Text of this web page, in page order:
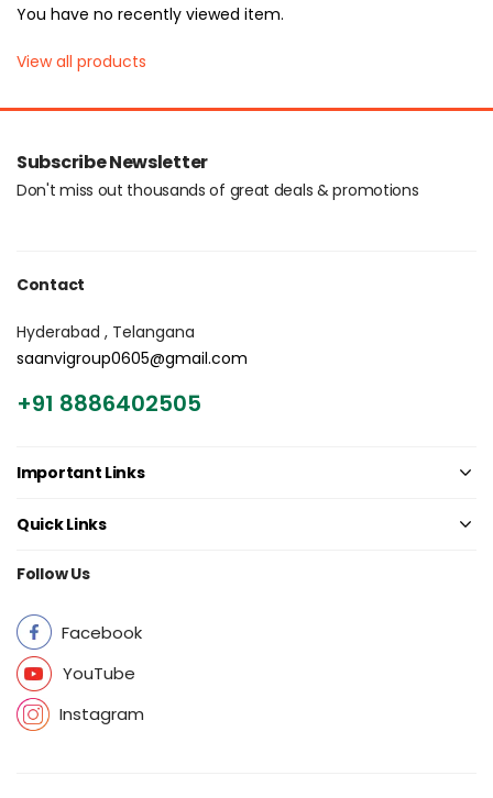
You have no recently viewed item.
View all products
Subscribe Newsletter
Don't miss out thousands of great deals & promotions
Contact
Hyderabad , Telangana
saanvigroup0605@gmail.com
+91 8886402505
Important Links
Quick Links
Follow Us
Facebook
YouTube
Instagram